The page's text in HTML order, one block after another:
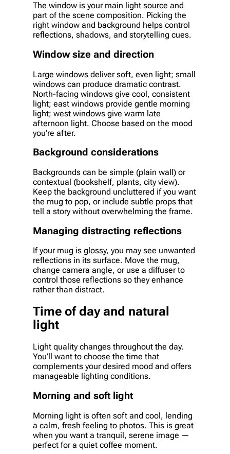
The window is your main light source and
part of the scene composition. Picking the
right window and background helps control
reflections, shadows, and storytelling cues.
Window size and direction
Large windows deliver soft, even light; small
windows can produce dramatic contrast.
North-facing windows give cool, consistent
light; east windows provide gentle morning
light; west windows give warm late
afternoon light. Choose based on the mood
you’re after.
Background considerations
Backgrounds can be simple (plain wall) or
contextual (bookshelf, plants, city view).
Keep the background uncluttered if you want
the mug to pop, or include subtle props that
tell a story without overwhelming the frame.
Managing distracting reflections
If your mug is glossy, you may see unwanted
reflections in its surface. Move the mug,
change camera angle, or use a diffuser to
control those reflections so they enhance
rather than distract.
Time of day and natural
light
Light quality changes throughout the day.
You’ll want to choose the time that
complements your desired mood and offers
manageable lighting conditions.
Morning and soft light
Morning light is often soft and cool, lending
a calm, fresh feeling to photos. This is great
when you want a tranquil, serene image —
perfect for a quiet coffee moment.